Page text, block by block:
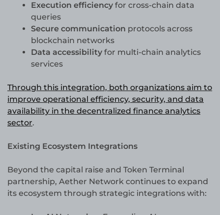
Execution efficiency for cross-chain data
queries
Secure communication protocols across
blockchain networks
Data accessibility for multi-chain analytics
services
Through this integration, both organizations aim to
improve operational efficiency, security, and data
availability in the decentralized finance analytics
sector.
Existing Ecosystem Integrations
Beyond the capital raise and Token Terminal
partnership, Aether Network continues to expand
its ecosystem through strategic integrations with: